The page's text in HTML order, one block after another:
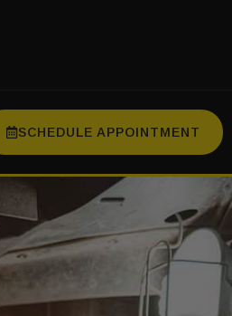
SCHEDULE APPOINTMENT